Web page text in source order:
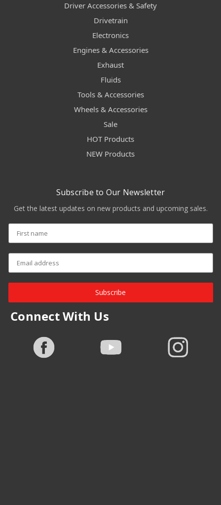
Driver Accessories & Safety
Drivetrain
Electronics
Engines & Accessories
Exhaust
Fluids
Tools & Accessories
Wheels & Accessories
Sale
HOT Products
NEW Products
Subscribe to Our Newsletter
Get the latest updates on new products and upcoming sales.
Subscribe
Connect With Us